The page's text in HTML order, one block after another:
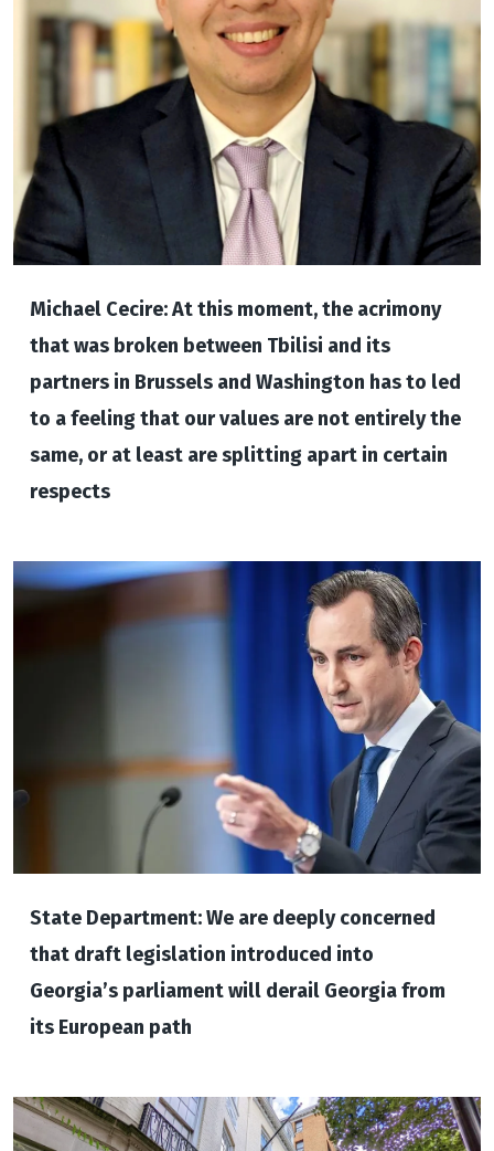
Michael Cecire: At this moment, the acrimony
that was broken between Tbilisi and its
partners in Brussels and Washington has to led
to a feeling that our values are not entirely the
same, or at least are splitting apart in certain
respects
State Department: We are deeply concerned
that draft legislation introduced into
Georgia’s parliament will derail Georgia from
its European path